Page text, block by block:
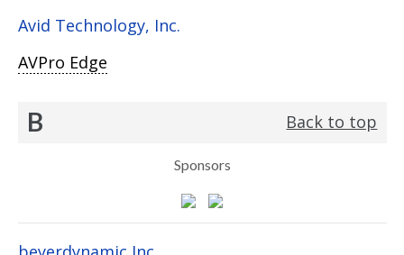
Avid Technology, Inc.
AVPro Edge
B Back to top
Sponsors